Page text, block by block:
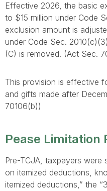
Effective 2026, the basic
to $15 million under Code
exclusion amount is
under Code Sec.
(C) is removed. (Act Sec.
This provision is effective
and gifts made after
70106(b))
Pease Limitation
Pre-TCJA, taxpayers were
on itemized deductions,
itemized deductions,” the